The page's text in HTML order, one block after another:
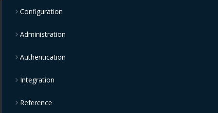
Configuration
Administration
Authentication
Integration
Reference